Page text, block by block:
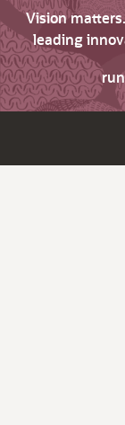
Vision
leading